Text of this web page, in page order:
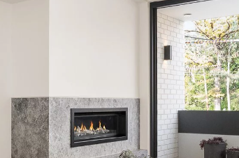
BATHROOMS
LEASE
Find a property
ABOUT
The